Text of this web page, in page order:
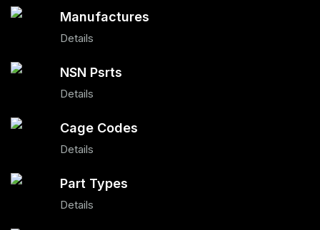
Manufactures
Details
NSN Psrts
Details
Cage Codes
Details
Part Types
Details